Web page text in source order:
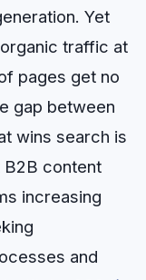
Yet
traffic at
pages get no
gap between
wins search is
B2B content
increasing
and